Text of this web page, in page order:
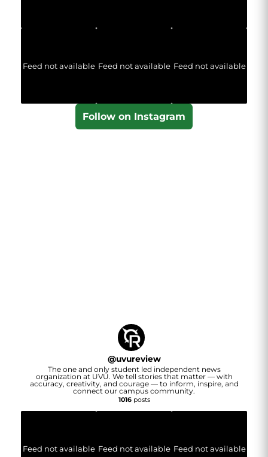
Feed not available Feed not available Feed not available
Follow on Instagram
@uvureview
The one and only student led independent news
organization at UVU. We tell stories that matter — with
accuracy, creativity, and courage — to inform, inspire, and
connect our campus community.
1016posts
Feed not available Feed not available Feed not available